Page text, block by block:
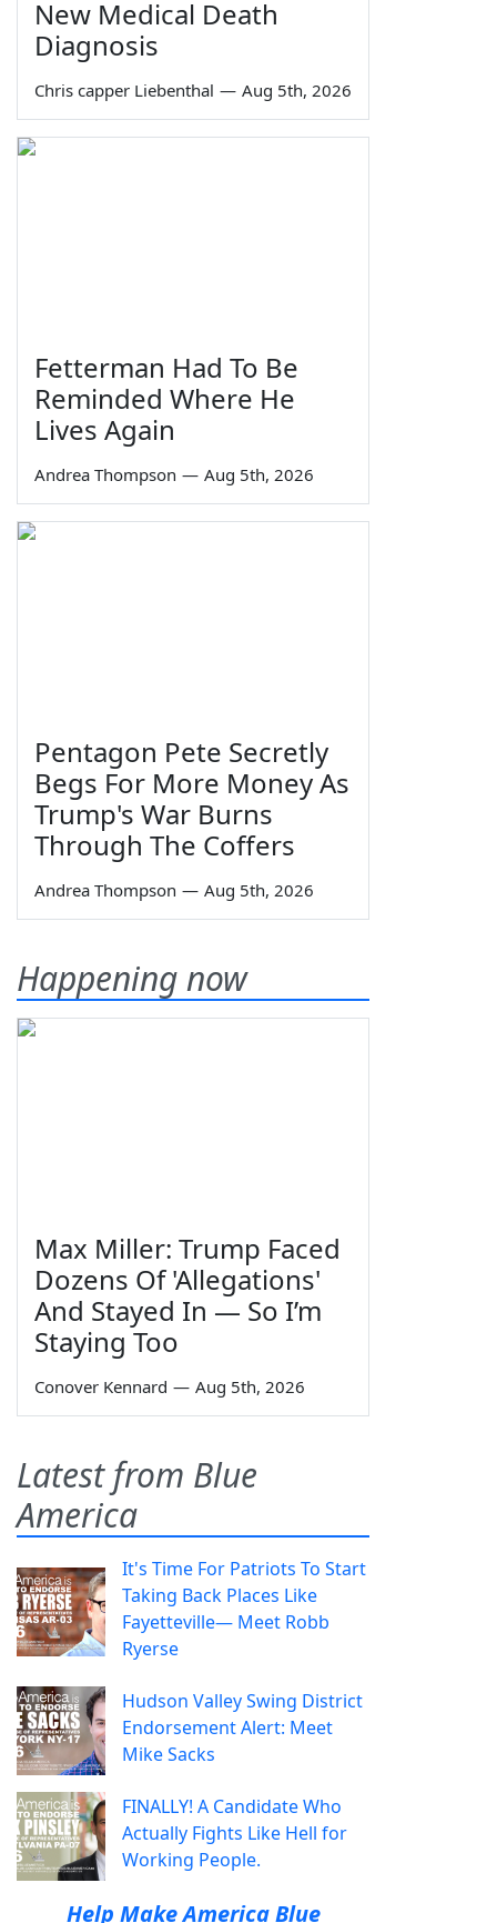
New Medical Death
Diagnosis
Chris capper Liebenthal — Aug 5th, 2026
Fetterman Had To Be
Reminded Where He
Lives Again
Andrea Thompson — Aug 5th, 2026
Pentagon Pete Secretly
Begs For More Money As
Trump's War Burns
Through The Coffers
Andrea Thompson — Aug 5th, 2026
Happening now
Max Miller: Trump Faced
Dozens Of 'Allegations'
And Stayed In — So I’m
Staying Too
Conover Kennard — Aug 5th, 2026
Latest from Blue
America
It's Time For Patriots To Start
Taking Back Places Like
Fayetteville— Meet Robb
Ryerse
Hudson Valley Swing District
Endorsement Alert: Meet
Mike Sacks
FINALLY! A Candidate Who
Actually Fights Like Hell for
Working People.
Help Make America Blue